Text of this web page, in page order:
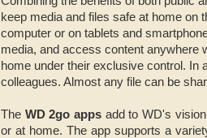
keep media and files safe at home
computer or on tablets and
media, and access content anywhere
home under their exclusive control. In
colleagues. Almost any file can be
The WD 2go appsadd to WD's vision
or at home. The app supports a